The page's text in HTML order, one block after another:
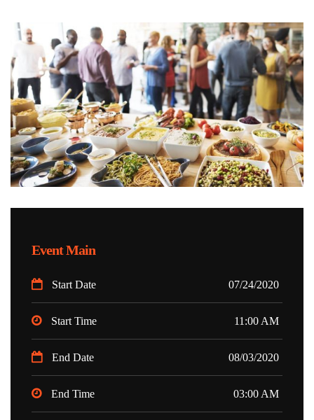
Event Main
Start Date 07/24/2020
Start Time 11:00 AM
End Date 08/03/2020
End Time 03:00 AM